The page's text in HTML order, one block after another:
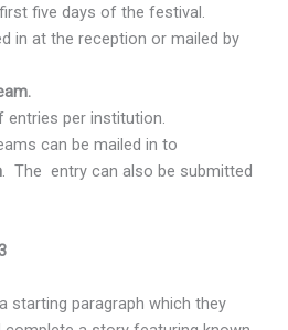
five days of the festival.
in at the reception or mailed by
entries per institution.
can be mailed in to
. The entry can also be submitted
starting paragraph which they